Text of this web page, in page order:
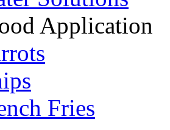
Application
Fries